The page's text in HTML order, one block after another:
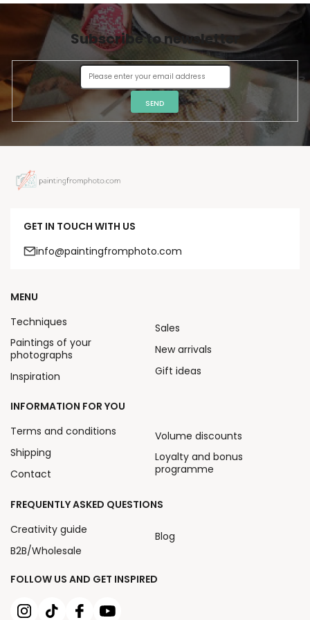
Subscribe to newsletter
SEND
GET IN TOUCH WITH US
info@paintingfromphoto.com
FOLLOW US AND GET INSPIRED
MENU
Techniques
Paintings of your
photographs
Inspiration
Sales
New arrivals
Gift ideas
INFORMATION FOR YOU
Terms and conditions
Shipping
Contact
Volume discounts
Loyalty and bonus
programme
FREQUENTLY ASKED QUESTIONS
Creativity guide
B2B/Wholesale
Blog